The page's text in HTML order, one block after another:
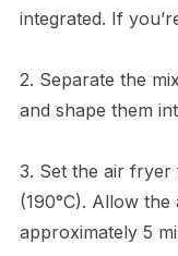
integrated. If
2. Separate the
and shape them
3. Set the air fryer
(190°C). Allow
approximately 5